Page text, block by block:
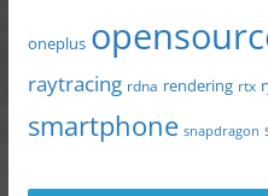
oneplus
raytracing rdna rendering rtx
smartphone snapdragon